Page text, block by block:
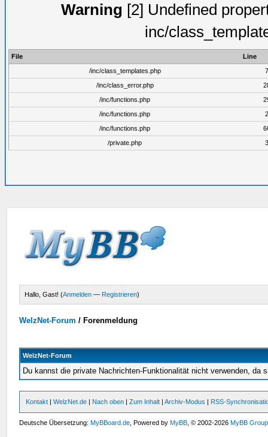
Warning [2] Undefined
inc/
File
Line
/inc/class_templates.php
/inc/class_error.php
/inc/functions.php
/inc/functions.php
/inc/functions.php
/private.php
Hallo, Gast! (Anmelden — Registrieren)
WelzNet-Forum / Forenmeldung
WelzNet-Forum
Du kannst die private Nachrichten-Funktionalität nicht verwenden, da
Kontakt |WelzNet.de | Nach oben |Zum Inhalt |Archiv-Modus | RSS-
Deutsche Übersetzung:MyBBoard.de , Powered byMyBB , © 2002-2026MyBB Group